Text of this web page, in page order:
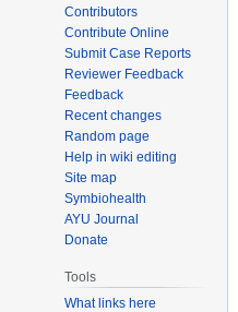
Contributors
Contribute Online
Submit Case Reports
Reviewer Feedback
Feedback
Recent changes
Random page
Help in wiki editing
Site map
Symbiohealth
AYU Journal
Donate
Tools
What links here